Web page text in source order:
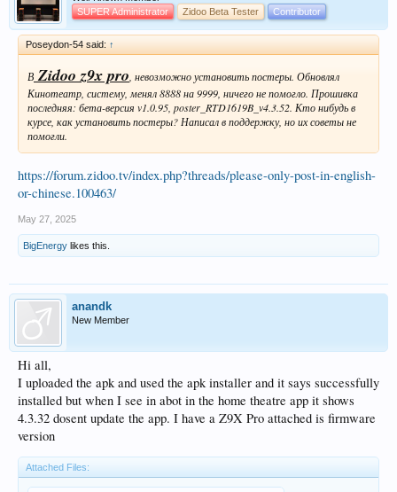
SUPER Administrator
Zidoo Beta Tester Contributor
Poseydon-54 said: ↑
В Zidoo z9x pro, невозможно установить постеры. Обновлял
Кинотеатр, систему, менял 8888 на 9999, ничего не помогло. Прошивка
последняя: бета-версия v1.0.95, poster_RTD1619B_v4.3.52. Кто нибудь в
курсе, как установить постеры? Написал в поддержку, но их советы не
помогли.
https://forum.zidoo.tv/index.php?threads/please-only-post-in-english-
or-chinese.100463/
May 27, 2025
BigEnergy likes this.
anandk
New Member
Hi all,
I uploaded the apk and used the apk installer and it says successfully
installed but when I see in abot in the home theatre app it shows
4.3.32 dosent update the app. I have a Z9X Pro attached is firmware
version
Attached Files: